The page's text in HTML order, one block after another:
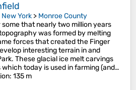
New York > Monroe County
some that nearly two million years
was formed by melting
forces that created the Finger
interesting terrain in and
These glacial ice melt carvings
today is used in farming (and…
: 135 m